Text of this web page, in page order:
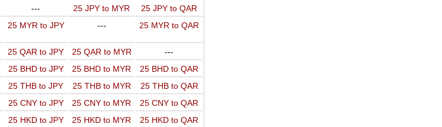
--- 25 JPY to MYR
25 JPY to QAR
25 MYR to JPY --- 25 MYR to QAR
25 QAR to JPY 25 QAR to MYR
---
25 BHD to JPY 25 BHD to MYR
25 BHD to QAR
25 THB to JPY 25 THB to MYR
25 THB to QAR
25 CNY to JPY 25 CNY to MYR
25 CNY to QAR
25 HKD to JPY 25 HKD to MYR
25 HKD to QAR